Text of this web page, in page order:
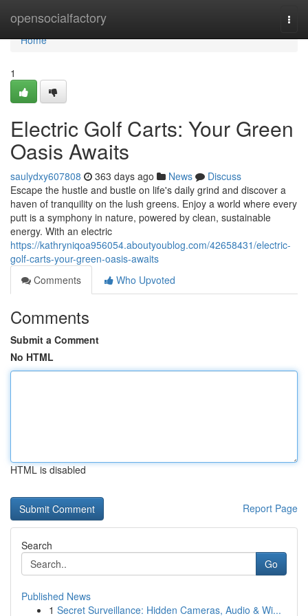
opensocialfactory
Home
Home
1
Electric Golf Carts: Your Green
Oasis Awaits
saulydxy607808 363 days ago News
Discuss
Escape the hustle and bustle on life's daily grind and discover a
haven of tranquility on the lush greens. Enjoy a world where every
putt is a symphony in nature, powered by clean, sustainable
energy. With an electric
https://kathryniqoa956054.aboutyoublog.com/42658431/electric-
golf-carts-your-green-oasis-awaits
Comments
Who Upvoted
Comments
Submit a Comment
No HTML
HTML is disabled
Report Page
Search
Go
Published News
1 Secret Surveillance: Hidden Cameras, Audio & Wi...